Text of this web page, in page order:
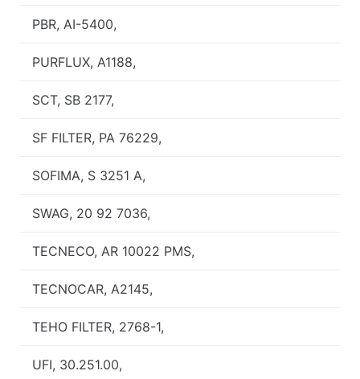
PBR, AI-5400,
PURFLUX, A1188,
SCT, SB 2177,
SF FILTER, PA 76229,
SOFIMA, S 3251 A,
SWAG, 20 92 7036,
TECNECO, AR 10022 PMS,
TECNOCAR, A2145,
TEHO FILTER, 2768-1,
UFI, 30.251.00,